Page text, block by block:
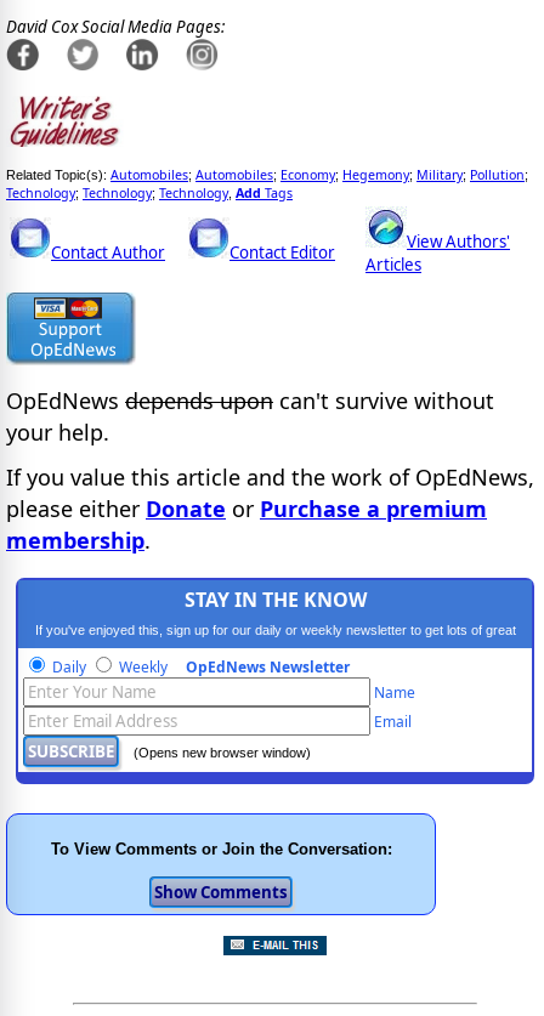
David Cox Social Media Pages:
Related Topic(s): Automobiles; Automobiles; Economy; Hegemony; Military; Pollution;
Technology; Technology; Technology, Add Tags
Contact Author Contact Editor
View Authors'
Articles
OpEdNews depends upon can't survive without
your help.
If you value this article and the work of OpEdNews,
please either Donate or Purchase a premium
membership.
STAY IN THE KNOW
If you've enjoyed this, sign up for our daily or weekly newsletter to get lots of great
progressive content.
Daily Weekly OpEdNews Newsletter
Name
Email
(Opens new browser window)
To View Comments or Join the Conversation: